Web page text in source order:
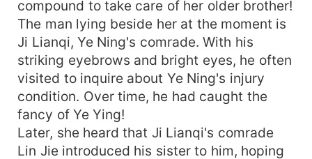
compound to take care of her older brother!
The man lying beside her at the moment is
Ji Lianqi, Ye Ning's comrade. With his
striking eyebrows and bright eyes, he often
visited to inquire about Ye Ning's injury
condition. Over time, he had caught the
fancy of Ye Ying!
Later, she heard that Ji Lianqi's comrade
Lin Jie introduced his sister to him, hoping